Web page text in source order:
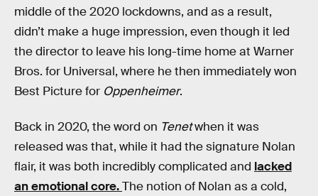
middle of the 2020 lockdowns, and as a result,
didn’t make a huge impression, even though it led
the director to leave his long-time home at Warner
Bros. for Universal, where he then immediately won
Best Picture for Oppenheimer.
Back in 2020, the word on Tenetwhen it was
released was that, while it had the signature Nolan
flair, it was both incredibly complicated and lacked
an emotional core.The notion of Nolan as a cold,